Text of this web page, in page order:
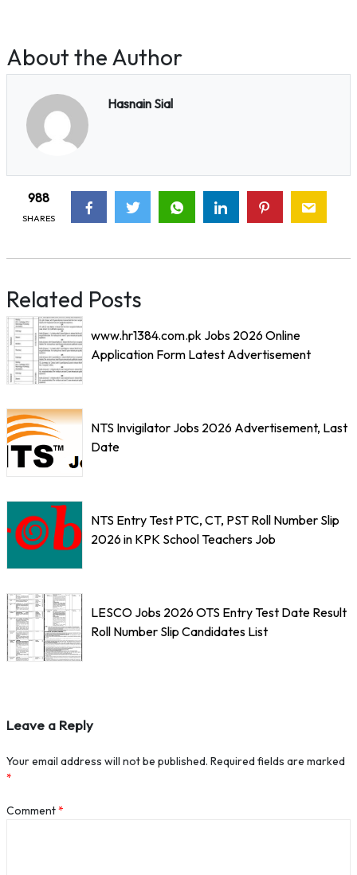
About the Author
Hasnain Sial
988
SHARES
Related Posts
www.hr1384.com.pk Jobs 2026 Online
Application Form Latest Advertisement
NTS Invigilator Jobs 2026 Advertisement, Last
Date
NTS Entry Test PTC, CT, PST Roll Number Slip
2026 in KPK School Teachers Job
LESCO Jobs 2026 OTS Entry Test Date Result
Roll Number Slip Candidates List
Leave a Reply
Your email address will not be published. Required fields are marked
*
Comment*